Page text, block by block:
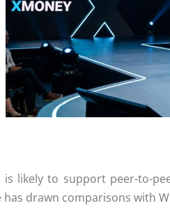
is likely to support peer-to-
drawn comparisons with